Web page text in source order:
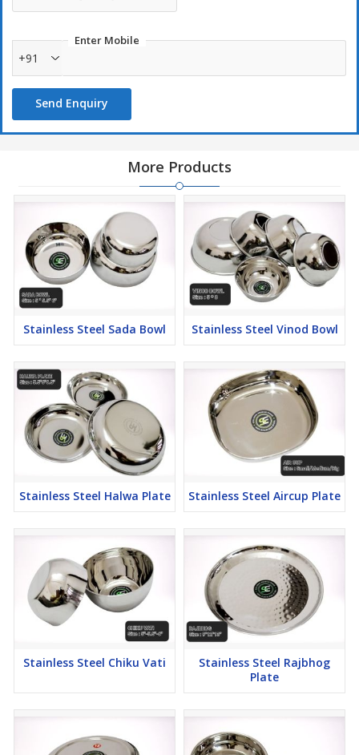
Make your kitchen look perfect with these intricate design and
Enter Mobile
+91
Send Enquiry
More Products
Stainless Steel Sada Bowl Stainless Steel Vinod Bowl
Stainless Steel Halwa Plate Stainless Steel Aircup Plate
Stainless Steel Chiku Vati
Stainless Steel Rajbhog
Plate